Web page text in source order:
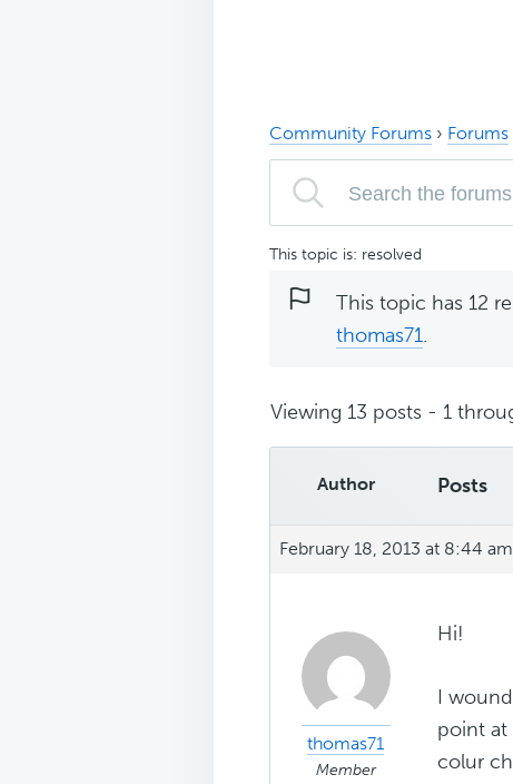
Community Forums › Forums
This topic is: resolved
This topic has 12
thomas71.
Viewing 13 posts - 1
Author Posts
February 18, 2013 at 8:44 am
thomas71
Member
Hi!
I
point at
colur